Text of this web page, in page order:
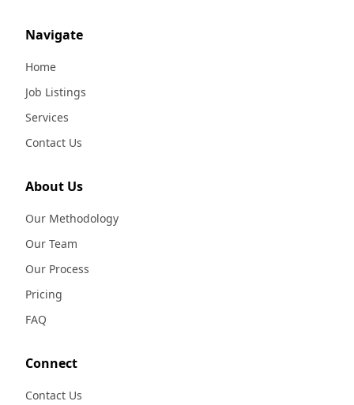
Navigate
Home
Job Listings
Services
Contact Us
About Us
Our Methodology
Our Team
Our Process
Pricing
FAQ
Connect
Contact Us